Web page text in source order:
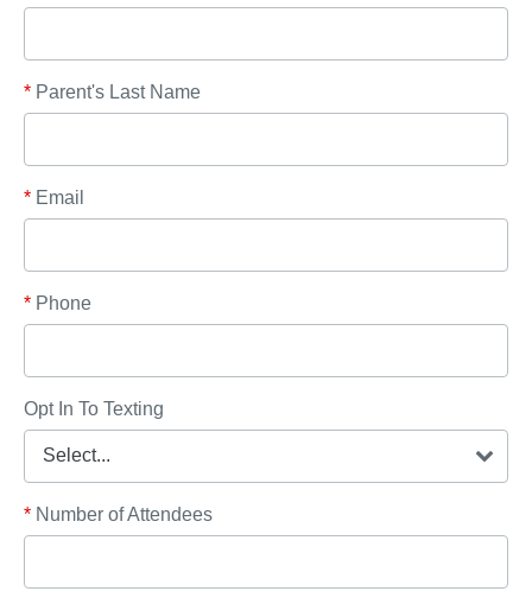
* Parent's Last Name
* Email
* Phone
Opt In To Texting
* Number of Attendees